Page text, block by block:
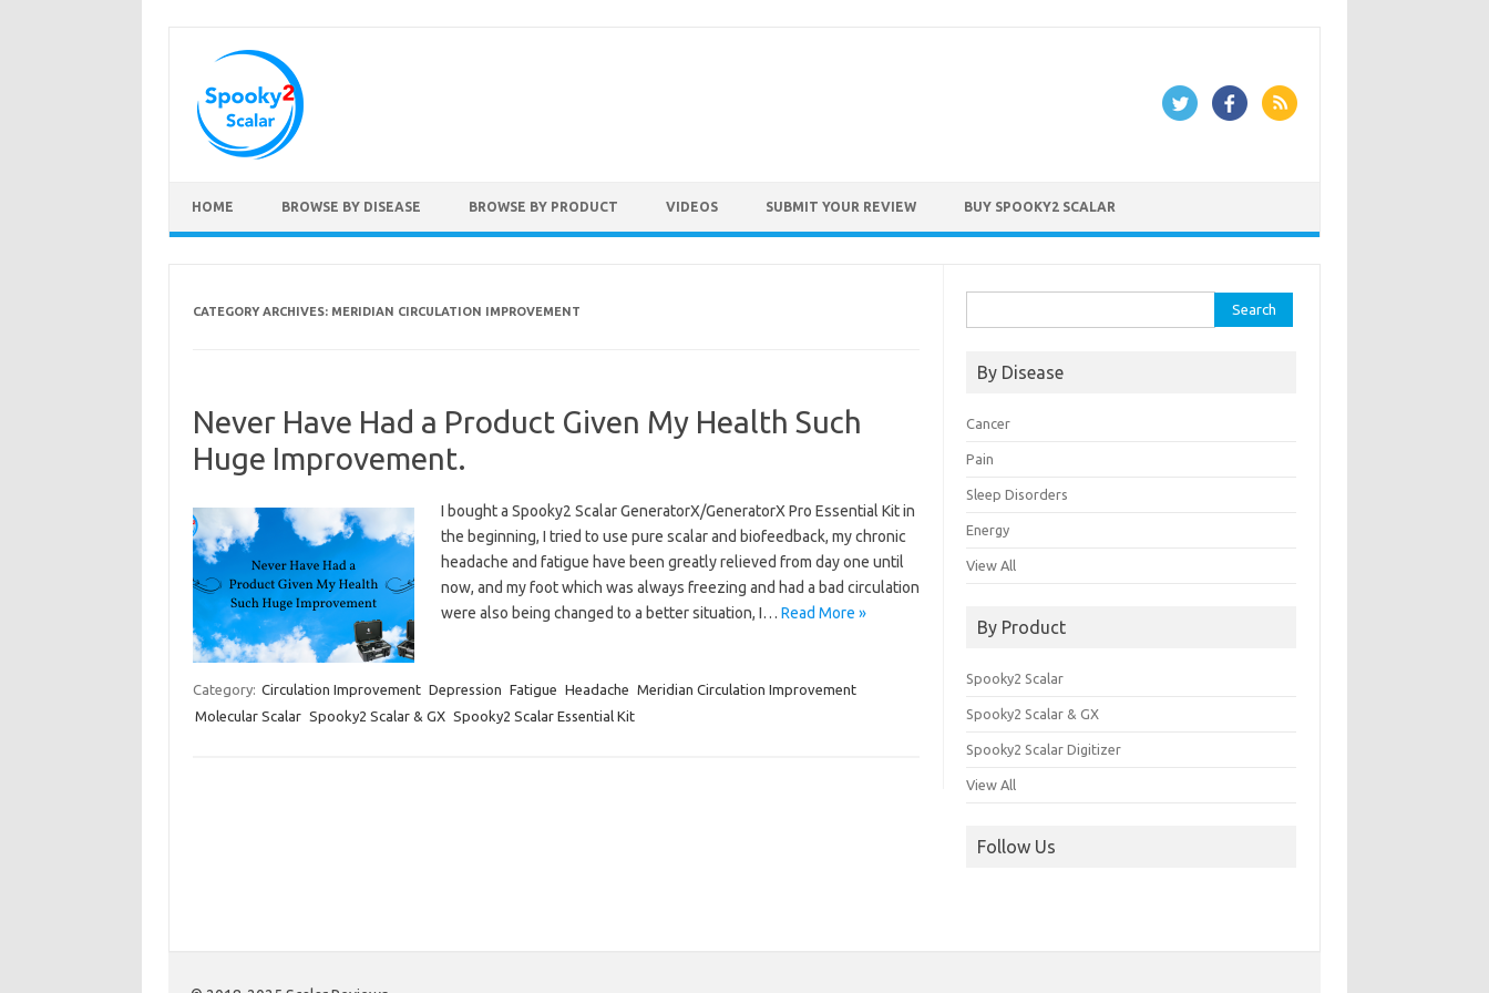
HOME BROWSE BY DISEASE BROWSE BY PRODUCT VIDEOS SUBMIT YOUR REVIEW BUY SPOOKY2 SCALAR
CATEGORY ARCHIVES: MERIDIAN CIRCULATION IMPROVEMENT
Never Have Had a Product Given My Health Such
Huge Improvement.
I bought a Spooky2 Scalar GeneratorX/GeneratorX Pro Essential Kit in
the beginning, I tried to use pure scalar and biofeedback, my chronic
headache and fatigue have been greatly relieved from day one until
now, and my foot which was always freezing and had a bad circulation
were also being changed to a better situation, I… Read More »
Category: Circulation Improvement Depression Fatigue Headache Meridian Circulation Improvement
Molecular Scalar Spooky2 Scalar & GX Spooky2 Scalar Essential Kit
for:
By Disease
Cancer
Pain
Sleep Disorders
Energy
View All
By Product
Spooky2 Scalar
Spooky2 Scalar & GX
Spooky2 Scalar Digitizer
View All
Follow Us